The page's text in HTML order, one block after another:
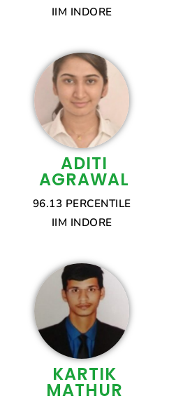
IIM INDORE
ADITI
AGRAWAL
96.13 PERCENTILE
IIM INDORE
KARTIK
MATHUR